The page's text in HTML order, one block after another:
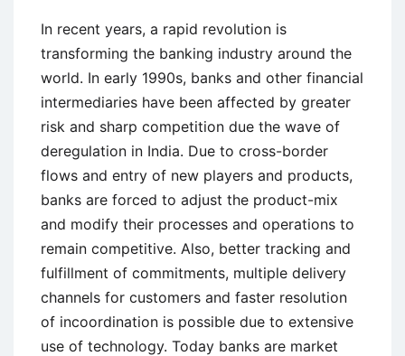
Banks
In recent years, a rapid revolution is
transforming the banking industry around the
world. In early 1990s, banks and other financial
intermediaries have been affected by greater
risk and sharp competition due the wave of
deregulation in India. Due to cross-border
flows and entry of new players and products,
banks are forced to adjust the product-mix
and modify their processes and operations to
remain competitive. Also, better tracking and
fulfillment of commitments, multiple delivery
channels for customers and faster resolution
of incoordination is possible due to extensive
use of technology. Today banks are market